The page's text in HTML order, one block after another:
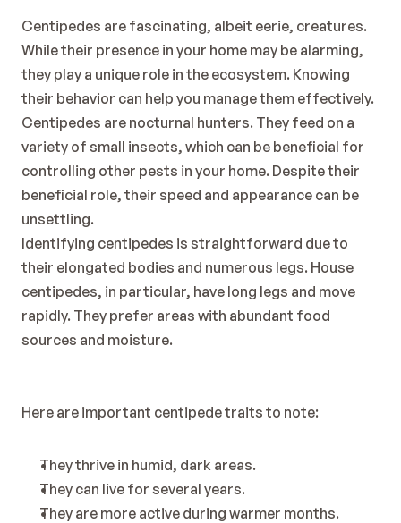
Centipedes are fascinating, albeit eerie, creatures.
While their presence in your home may be alarming,
they play a unique role in the ecosystem. Knowing
their behavior can help you manage them effectively.
Centipedes are nocturnal hunters. They feed on a
variety of small insects, which can be beneficial for
controlling other pests in your home. Despite their
beneficial role, their speed and appearance can be
unsettling.
Identifying centipedes is straightforward due to
their elongated bodies and numerous legs. House
centipedes, in particular, have long legs and move
rapidly. They prefer areas with abundant food
sources and moisture.
Here are important centipede traits to note:
They thrive in humid, dark areas.
They can live for several years.
They are more active during warmer months.